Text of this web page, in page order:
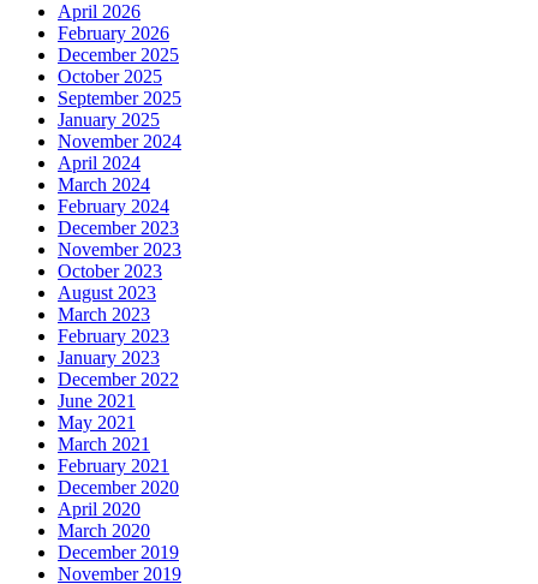
April 2026
February 2026
December 2025
October 2025
September 2025
January 2025
November 2024
April 2024
March 2024
February 2024
December 2023
November 2023
October 2023
August 2023
March 2023
February 2023
January 2023
December 2022
June 2021
May 2021
March 2021
February 2021
December 2020
April 2020
March 2020
December 2019
November 2019